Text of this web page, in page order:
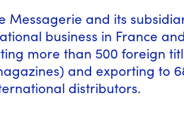
Messagerie and its
business in France
more than 500 foreign
and exporting to
distributors.